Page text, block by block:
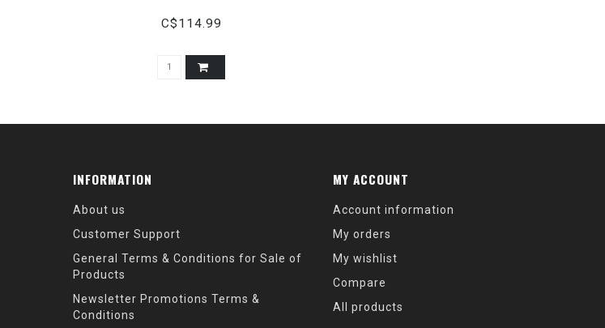
C$114.99
INFORMATION
About us
Customer Support
General Terms & Conditions for Sale of
Products
Newsletter Promotions Terms &
Conditions
MY ACCOUNT
Account information
My orders
My wishlist
Compare
All products